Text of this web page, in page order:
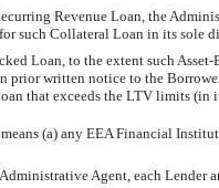
Revenue Loan, the
such Collateral Loan in its sole
Loan, to the extent such
prior written notice to the
that exceeds the LTV limits (in
 means (a) any EEA Financial
Administrative Agent, each